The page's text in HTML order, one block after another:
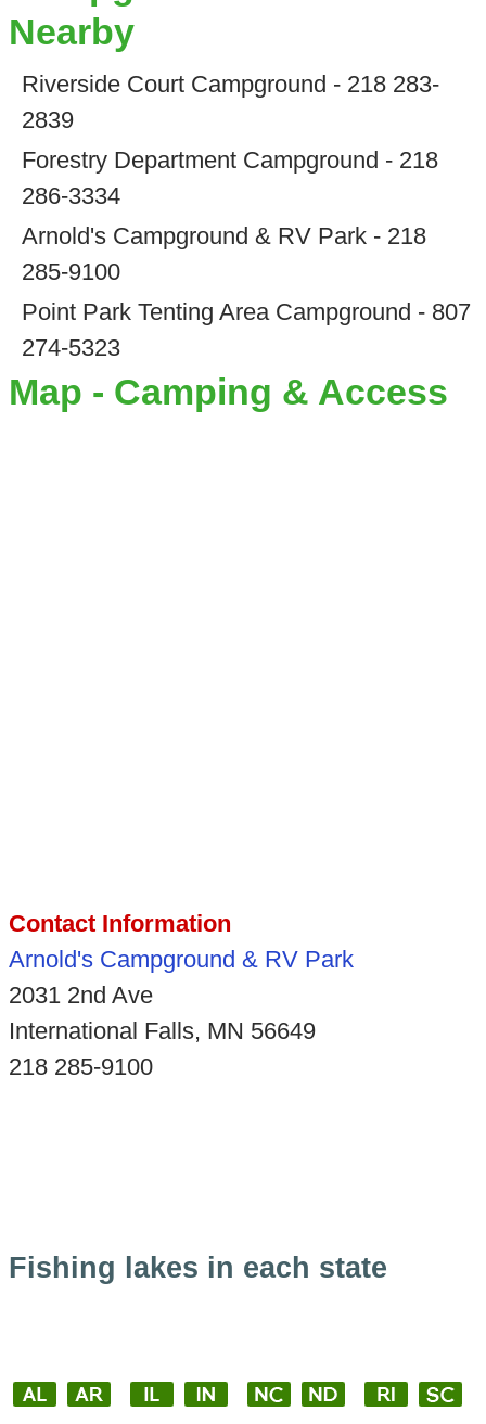
Nearby
Riverside Court Campground - 218 283-
2839
Forestry Department Campground - 218
286-3334
Arnold's Campground & RV Park - 218
285-9100
Point Park Tenting Area Campground - 807
274-5323
Map - Camping & Access
Contact Information
Arnold's Campground & RV Park
2031 2nd Ave
International Falls, MN 56649
218 285-9100
Fishing lakes in each state